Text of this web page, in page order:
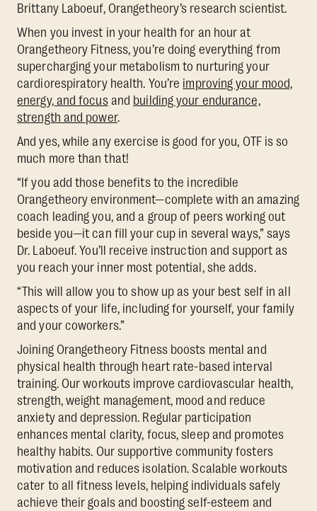
Brittany Laboeuf, Orangetheory’s research scientist.
When you invest in your health for an hour at
Orangetheory Fitness, you’re doing everything from
supercharging your metabolism to nurturing your
cardiorespiratory health. You’re improving your mood,
energy, and focusand building your endurance,
strength and power.
And yes, while any exercise is good for you, OTF is so
much more than that!
“If you add those benefits to the incredible
Orangetheory environment—complete with an amazing
coach leading you, and a group of peers working out
beside you—it can fill your cup in several ways,” says
Dr. Laboeuf. You’ll receive instruction and support as
you reach your inner most potential, she adds.
“This will allow you to show up as your best self in all
aspects of your life, including for yourself, your family
and your coworkers.”
Joining Orangetheory Fitness boosts mental and
physical health through heart rate-based interval
training. Our workouts improve cardiovascular health,
strength, weight management, mood and reduce
anxiety and depression. Regular participation
enhances mental clarity, focus, sleep and promotes
healthy habits. Our supportive community fosters
motivation and reduces isolation. Scalable workouts
cater to all fitness levels, helping individuals safely
achieve their goals and boosting self-esteem and